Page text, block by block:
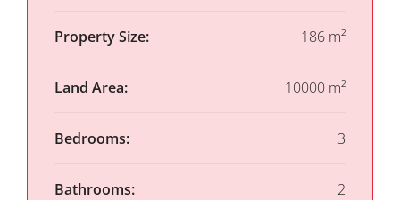
Property Size: 186 m²
Land Area: 10000 m²
Bedrooms: 3
Bathrooms: 2